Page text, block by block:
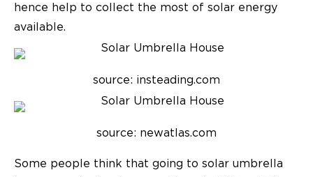
hence help to collect the most of solar energy
available.
source: insteading.com
source: newatlas.com
Some people think that going to solar umbrella